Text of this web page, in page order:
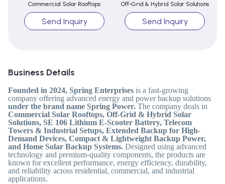
Commercial Solar Rooftops
Send Inquiry
Off-Grid & Hybrid Solar Solutions
Send Inquiry
Business Details
Founded in 2024, Spring Enterprises is a fast-growing
company offering advanced energy and power backup solutions
under the brand name Spring Power. The company deals in
Commercial Solar Rooftops, Off-Grid & Hybrid Solar
Solutions, SE 106 Lithium E-Scooter Battery, Telecom
Towers & Industrial Setups, Extended Backup for High-
Demand Devices, Compact & Lightweight Backup Power,
and Home Solar Backup Systems. Designed using advanced
technology and premium-quality components, the products are
known for excellent performance, energy efficiency, durability,
and reliability across residential, commercial, and industrial
applications.